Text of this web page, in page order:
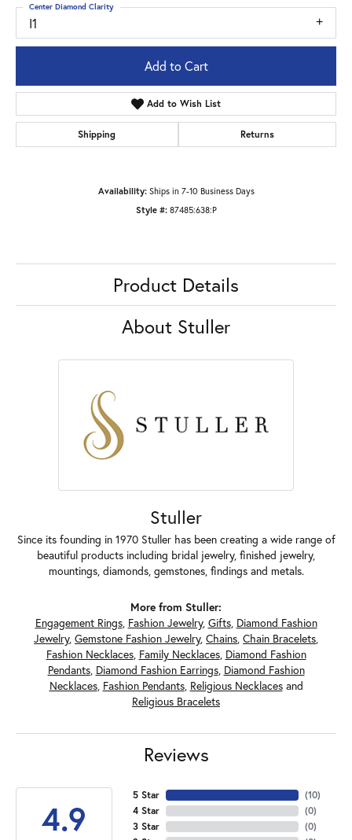
I1
Center Diamond Clarity
Add to Cart
Add to Wish List
Shipping Returns
Availability: Ships in 7-10 Business Days
Style #: 87485:638:P
Product Details
About Stuller
Stuller
Since its founding in 1970 Stuller has been creating a wide range of
beautiful products including bridal jewelry, finished jewelry,
mountings, diamonds, gemstones, findings and metals.
More from Stuller:
Engagement Rings, Fashion Jewelry, Gifts, Diamond Fashion
Jewelry, Gemstone Fashion Jewelry, Chains, Chain Bracelets,
Fashion Necklaces, Family Necklaces, Diamond Fashion
Pendants, Diamond Fashion Earrings, Diamond Fashion
Necklaces, Fashion Pendants, Religious Necklacesand
Religious Bracelets
Reviews
4.9
5 Star
4 Star
3 Star
(10)
(0)
(0)